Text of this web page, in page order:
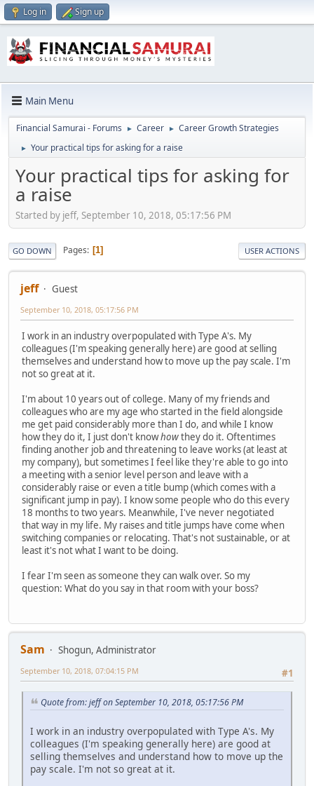
Log in Sign up
Main Menu
Financial Samurai - Forums ► Career ► Career Growth Strategies
► Your practical tips for asking for a raise
Your practical tips for asking for
a raise
Started by jeff, September 10, 2018, 05:17:56 PM
GO DOWN Pages 1 USER ACTIONS
jeff Guest
September 10, 2018, 05:17:56 PM
I work in an industry overpopulated with Type A's. My
colleagues (I'm speaking generally here) are good at selling
themselves and understand how to move up the pay scale. I'm
not so great at it.
I'm about 10 years out of college. Many of my friends and
colleagues who are my age who started in the field alongside
me get paid considerably more than I do, and while I know
how they do it, I just don't knowhowthey do it. Oftentimes
finding another job and threatening to leave works (at least at
my company), but sometimes I feel like they're able to go into
a meeting with a senior level person and leave with a
considerably raise or even a title bump (which comes with a
significant jump in pay). I know some people who do this every
18 months to two years. Meanwhile, I've never negotiated
that way in my life. My raises and title jumps have come when
switching companies or relocating. That's not sustainable, or at
least it's not what I want to be doing.
I fear I'm seen as someone they can walk over. So my
question: What do you say in that room with your boss?
Sam
Shogun, Administrator
#1
September 10, 2018, 07:04:15 PM
Quote from: jeff on September 10, 2018, 05:17:56 PM
I work in an industry overpopulated with Type A's. My
colleagues (I'm speaking generally here) are good at
selling themselves and understand how to move up the
pay scale. I'm not so great at it.